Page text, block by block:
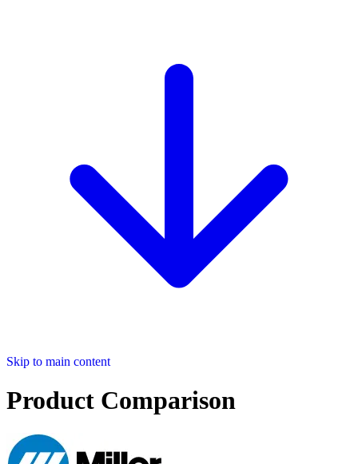
Skip to main content
Product Comparison